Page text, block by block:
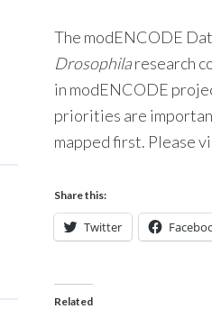
The modENCODE
Drosophilaresearch
in modENCODE
priorities are
mapped first. Please
Share this:
Twitter
Related